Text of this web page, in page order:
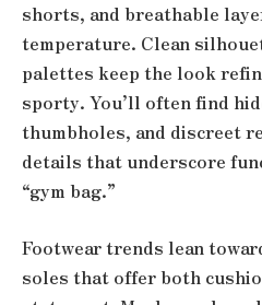
shorts, and breathable
temperature. Clean
palettes keep the look
sporty. You’ll often find
thumbholes, and discreet
details that underscore
“gym bag.”
Footwear trends lean
soles that offer both